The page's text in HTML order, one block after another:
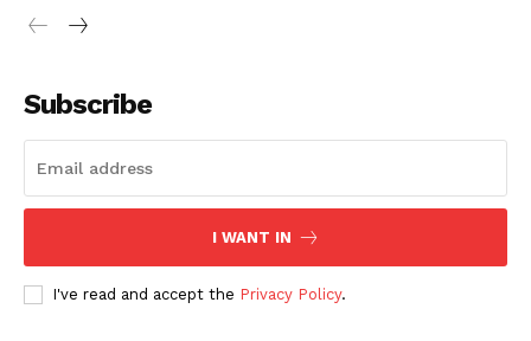
Company
Subscribe
I WANT IN
I've read and accept the Privacy Policy.